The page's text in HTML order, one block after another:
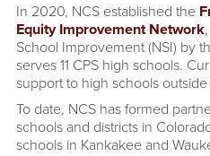
In 2020, NCS established the
Equity Improvement Network
School Improvement (NSI) by
serves 11 CPS high schools.
support to high schools
To date, NCS has formed
schools and districts in
schools in Kankakee and